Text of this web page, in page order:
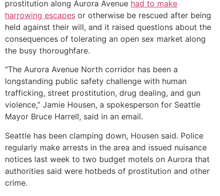
prostitution along Aurora Avenue had to make
harrowing escapes or otherwise be rescued after being
held against their will, and it raised questions about the
consequences of tolerating an open sex market along
the busy thoroughfare.
“The Aurora Avenue North corridor has been a
longstanding public safety challenge with human
trafficking, street prostitution, drug dealing, and gun
violence,” Jamie Housen, a spokesperson for Seattle
Mayor Bruce Harrell, said in an email.
Seattle has been clamping down, Housen said. Police
regularly make arrests in the area and issued nuisance
notices last week to two budget motels on Aurora that
authorities said were hotbeds of prostitution and other
crime.